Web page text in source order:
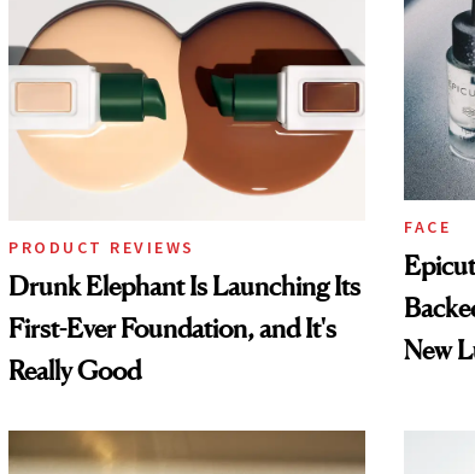
PRODUCT REVIEWS
Drunk Elephant Is Launching Its
First-Ever Foundation, and It's
Really Good
FACE
New